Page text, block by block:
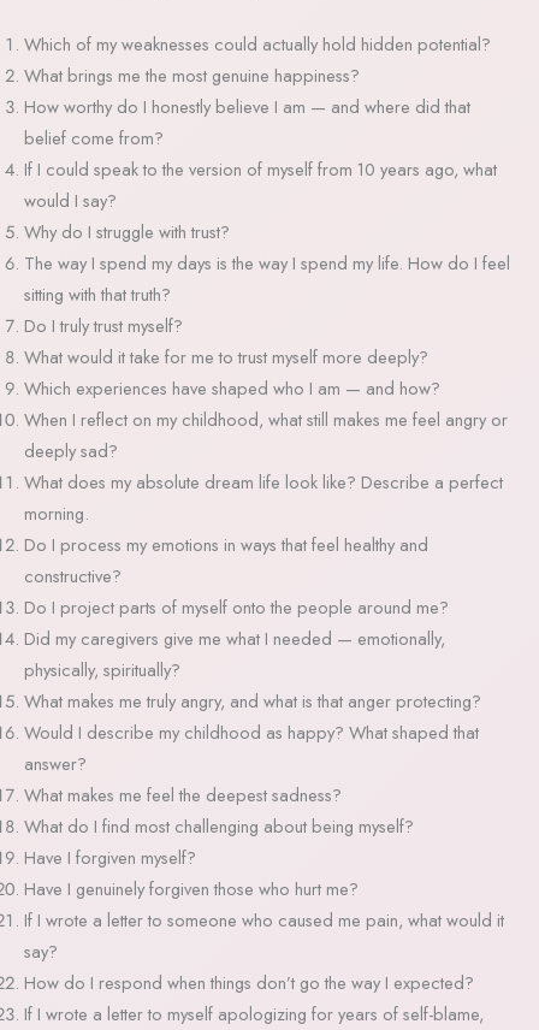
Which of my weaknesses could actually hold hidden potential?
What brings me the most genuine happiness?
How worthy do I honestly believe I am — and where did that
belief come from?
If I could speak to the version of myself from 10 years ago, what
would I say?
Why do I struggle with trust?
The way I spend my days is the way I spend my life. How do I feel
sitting with that truth?
Do I truly trust myself?
What would it take for me to trust myself more deeply?
Which experiences have shaped who I am — and how?
When I reflect on my childhood, what still makes me feel angry or
deeply sad?
What does my absolute dream life look like? Describe a perfect
morning.
Do I process my emotions in ways that feel healthy and
constructive?
Do I project parts of myself onto the people around me?
Did my caregivers give me what I needed — emotionally,
physically, spiritually?
What makes me truly angry, and what is that anger protecting?
Would I describe my childhood as happy? What shaped that
answer?
What makes me feel the deepest sadness?
What do I find most challenging about being myself?
Have I forgiven myself?
Have I genuinely forgiven those who hurt me?
If I wrote a letter to someone who caused me pain, what would it
say?
How do I respond when things don’t go the way I expected?
If I wrote a letter to myself apologizing for years of self-blame,